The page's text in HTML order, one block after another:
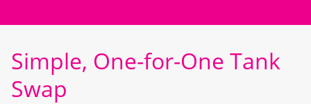
Simple, One-for-One Tank
Swap